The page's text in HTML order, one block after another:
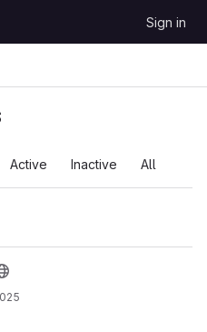
Sign in
Active Inactive All